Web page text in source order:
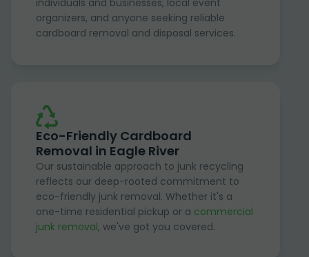
organizers, and anyone seeking reliable
cardboard removal and disposal services.
Eco-Friendly Cardboard
Removal in Eagle River
Our sustainable approach to junk recycling
reflects our deep-rooted commitment to
eco-friendly junk removal. Whether it's a
one-time residential pickup or a commercial
junk removal, we've got you covered.